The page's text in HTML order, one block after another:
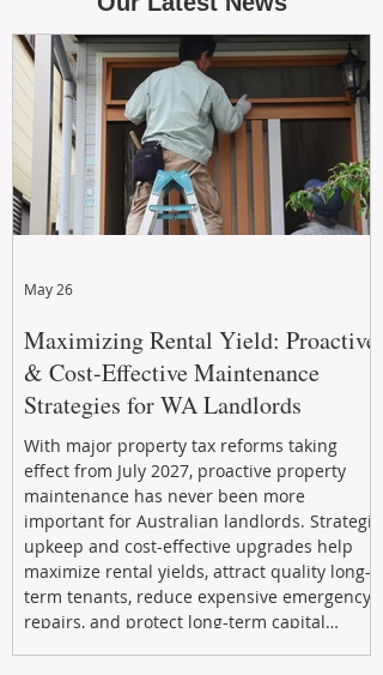
Maximizing Rental Yield: Proactive
& Cost-Effective Maintenance
Strategies for WA Landlords
With major property tax reforms taking
effect from July 2027, proactive property
maintenance has never been more
important for Australian landlords. Strategic
upkeep and cost-effective upgrades help
maximize rental yields, attract quality long-
term tenants, reduce expensive emergency
repairs, and protect long-term capital
May 26